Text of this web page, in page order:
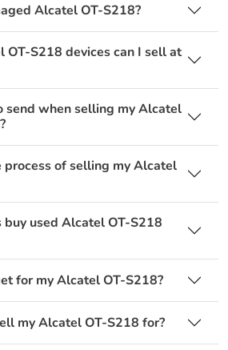
Alcatel OT-S218?
OT-S218 devices can I sell at
send when selling my Alcatel
process of selling my Alcatel
used Alcatel OT-S218
for my Alcatel OT-S218?
my Alcatel OT-S218 for?